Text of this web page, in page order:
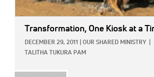
Transformation, One Kiosk at a
DECEMBER 29, 2011 OUR SHARED MINISTRY
TALITHA TUKURA PAM